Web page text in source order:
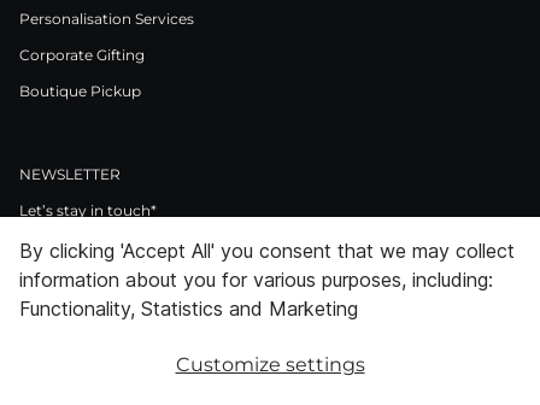
Personalisation Services
Corporate Gifting
Boutique Pickup
NEWSLETTER
Let’s stay in touch*
>
I Agree to Privacy Policy
Facebook
InstagramPinterestLinkedInYoutube
By clicking 'Accept All' you consent that we may collect
information about you for various purposes, including:
Functionality, Statistics and Marketing
Customize settings